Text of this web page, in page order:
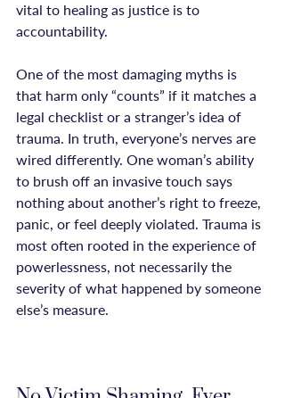
vital to healing as justice is to
accountability.
One of the most damaging myths is
that harm only “counts” if it matches a
legal checklist or a stranger’s idea of
trauma. In truth, everyone’s nerves are
wired differently. One woman’s ability
to brush off an invasive touch says
nothing about another’s right to freeze,
panic, or feel deeply violated. Trauma is
most often rooted in the experience of
powerlessness, not necessarily the
severity of what happened by someone
else’s measure.